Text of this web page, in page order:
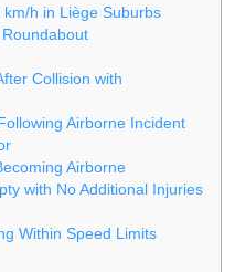
h in Liège Suburbs
Collision with
Airborne Incident
Airborne
with No Additional Injuries
Within Speed Limits